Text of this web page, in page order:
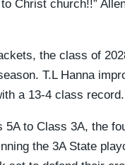
Christ church!!”
the class of
T.L Hanna
a 13-4 class record.
5A to Class 3A, the
the 3A State